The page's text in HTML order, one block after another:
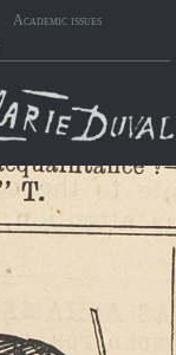
Academic issues